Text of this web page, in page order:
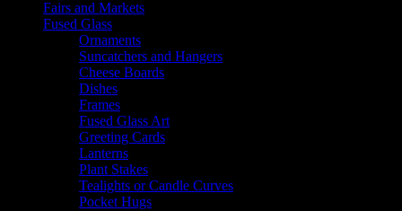
Fairs and Markets
Fused Glass
Ornaments
Suncatchers and Hangers
Cheese Boards
Dishes
Frames
Fused Glass Art
Greeting Cards
Lanterns
Plant Stakes
Tealights or Candle Curves
Pocket Hugs